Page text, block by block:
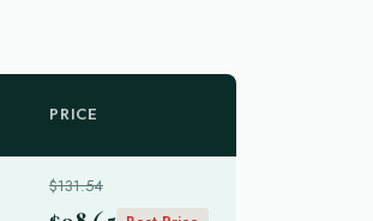
PRICE
$131.54